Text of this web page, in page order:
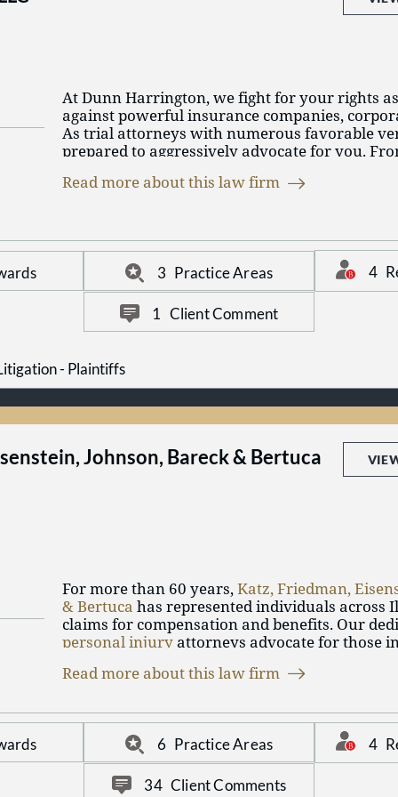
mesothelioma, whose case was tried to
largest single mesothelioma verdict
$4.5 million settlement agreement in a
resulting from drowning in a barge
remains one of the most distinguished law
At Dunn Harrington, we fight for your rights
against powerful insurance companies,
As trial attorneys with numerous favorable
prepared to aggressively advocate for you.
licensed to practice, with offices in Indiana,
Read more about this law firm
3 Practice Areas 4
1 Client Comment
- Plaintiffs
Johnson, Bareck & Bertuca
For more than 60 years, Katz, Friedman,
& Bertuca has represented individuals across
claims for compensation and benefits. Our
personal injuryattorneys advocate for those
or in different circumstances. Additionally, our
Social Security Disabilitybenefits.
Read more about this law firm
6 Practice Areas 4
34 Client Comments